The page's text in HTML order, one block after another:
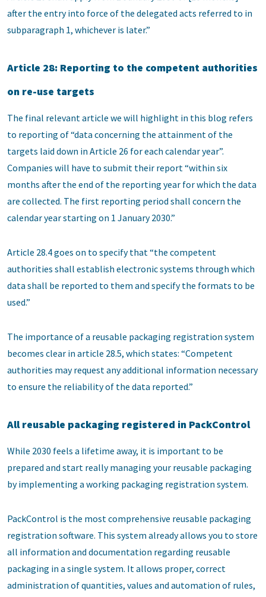
after the entry into force of the delegated acts referred to in
subparagraph 1, whichever is later.”
Article 28: Reporting to the competent authorities
on re-use targets
The final relevant article we will highlight in this blog refers
to reporting of “data concerning the attainment of the
targets laid down in Article 26 for each calendar year”.
Companies will have to submit their report “within six
months after the end of the reporting year for which the data
are collected. The first reporting period shall concern the
calendar year starting on 1 January 2030.”
Article 28.4 goes on to specify that “the competent
authorities shall establish electronic systems through which
data shall be reported to them and specify the formats to be
used.”
The importance of a reusable packaging registration system
becomes clear in article 28.5, which states: “Competent
authorities may request any additional information necessary
to ensure the reliability of the data reported.”
All reusable packaging registered in PackControl
While 2030 feels a lifetime away, it is important to be
prepared and start really managing your reusable packaging
by implementing a working packaging registration system.
PackControl is the most comprehensive reusable packaging
registration software. This system already allows you to store
all information and documentation regarding reusable
packaging in a single system. It allows proper, correct
administration of quantities, values and automation of rules,